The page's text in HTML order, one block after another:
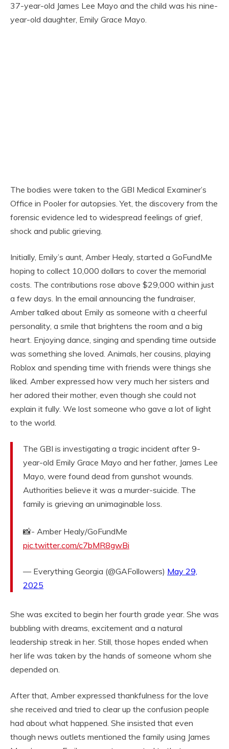
37-year-old James Lee Mayo and the child was his nine-
year-old daughter, Emily Grace Mayo.
The bodies were taken to the GBI Medical Examiner’s
Office in Pooler for autopsies. Yet, the discovery from the
forensic evidence led to widespread feelings of grief,
shock and public grieving.
Initially, Emily’s aunt, Amber Healy, started a GoFundMe
hoping to collect 10,000 dollars to cover the memorial
costs. The contributions rose above $29,000 within just
a few days. In the email announcing the fundraiser,
Amber talked about Emily as someone with a cheerful
personality, a smile that brightens the room and a big
heart. Enjoying dance, singing and spending time outside
was something she loved. Animals, her cousins, playing
Roblox and spending time with friends were things she
liked. Amber expressed how very much her sisters and
her adored their mother, even though she could not
explain it fully. We lost someone who gave a lot of light
to the world.
The GBI is investigating a tragic incident after 9-
year-old Emily Grace Mayo and her father, James Lee
Mayo, were found dead from gunshot wounds.
Authorities believe it was a murder-suicide. The
family is grieving an unimaginable loss.
📸- Amber Healy/GoFundMe
pic.twitter.com/c7bMR8gwBi
— Everything Georgia (@GAFollowers) May 29,
2025
She was excited to begin her fourth grade year. She was
bubbling with dreams, excitement and a natural
leadership streak in her. Still, those hopes ended when
her life was taken by the hands of someone whom she
depended on.
After that, Amber expressed thankfulness for the love
she received and tried to clear up the confusion people
had about what happened. She insisted that even
though news outlets mentioned the family using James